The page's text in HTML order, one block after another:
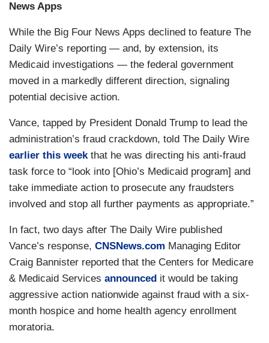
News Apps
While the Big Four News Apps declined to feature The
Daily Wire’s reporting — and, by extension, its
Medicaid investigations — the federal government
moved in a markedly different direction, signaling
potential decisive action.
Vance, tapped by President Donald Trump to lead the
administration’s fraud crackdown, told The Daily Wire
earlier this weekthat he was directing his anti-fraud
task force to “look into [Ohio’s Medicaid program] and
take immediate action to prosecute any fraudsters
involved and stop all further payments as appropriate.”
In fact, two days after The Daily Wire published
Vance’s response, CNSNews.com Managing Editor
Craig Bannister reported that the Centers for Medicare
& Medicaid Services announced it would be taking
aggressive action nationwide against fraud with a six-
month hospice and home health agency enrollment
moratoria.